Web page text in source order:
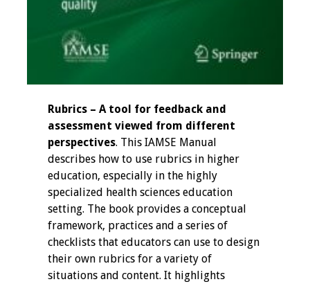
Job Board
Rubrics – A tool for feedback and
assessment viewed from different
perspectives. This IAMSE Manual
describes how to use rubrics in higher
education, especially in the highly
specialized health sciences education
setting. The book provides a conceptual
framework, practices and a series of
checklists that educators can use to design
their own rubrics for a variety of
situations and content. It highlights